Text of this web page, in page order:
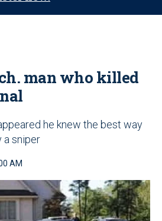
o
man who killed
he knew the best way
a sniper
AM